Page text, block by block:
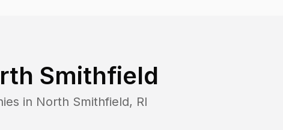
Smithfield
in North Smithfield, RI